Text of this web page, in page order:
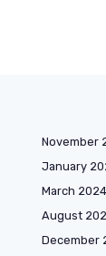
November
January
March 2024
August
December